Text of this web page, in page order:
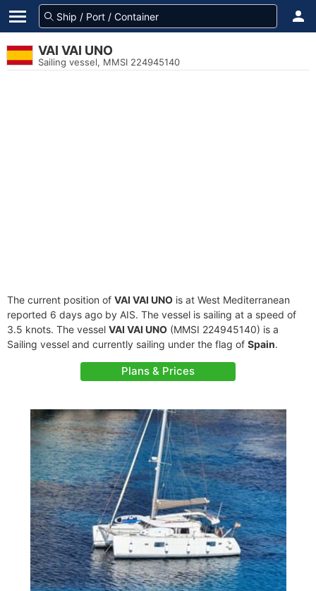
VAI VAI UNO
Sailing vessel, MMSI 224945140
The current position of VAI VAI UNO is at West Mediterranean
reported 6 days ago by AIS. The vessel is sailing at a speed of
3.5 knots. The vessel VAI VAI UNO (MMSI 224945140) is a
Sailing vessel and currently sailing under the flag of Spain.
Plans & Prices